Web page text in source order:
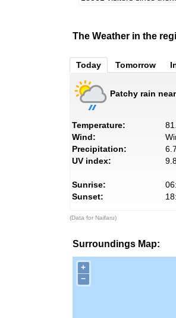
The Weather in the
Today Tomorrow
Patchy rain
Temperature:
Wind:
Precipitation:
UV index:
Sunrise:
Sunset:
(Data for Naifaru)
Surroundings Map:
+
−